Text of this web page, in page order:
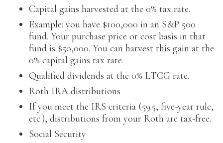
Capital gains harvested at the 0% tax rate.
Example: you have $100,000 in an S&P 500
fund. Your purchase price or cost basis in that
fund is $50,000. You can harvest this gain at the
0% capital gains tax rate.
Qualified dividends at the 0% LTCG rate.
Roth IRA distributions
If you meet the IRS criteria (59.5, five-year rule,
etc.), distributions from your Roth are tax-free.
Social Security